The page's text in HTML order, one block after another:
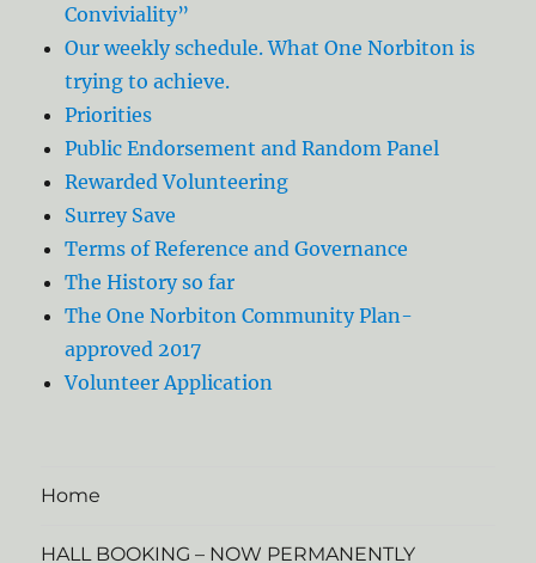
Conviviality”
Our weekly schedule. What One Norbiton is
trying to achieve.
Priorities
Public Endorsement and Random Panel
Rewarded Volunteering
Surrey Save
Terms of Reference and Governance
The History so far
The One Norbiton Community Plan-
approved 2017
Volunteer Application
Home
HALL BOOKING – NOW PERMANENTLY